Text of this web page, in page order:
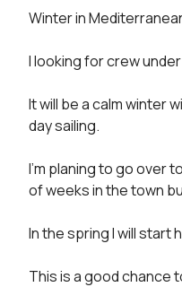
Winter in
I looking for crew
It will be a calm winter
day sailing.
I’m planing to go over
of weeks in the town
In the spring I will start
This is a good chance